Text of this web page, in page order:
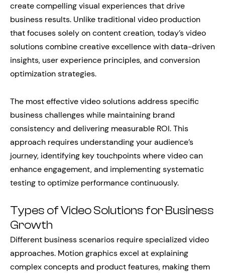
create compelling visual experiences that drive
business results. Unlike traditional video production
that focuses solely on content creation, today’s video
solutions combine creative excellence with data-driven
insights, user experience principles, and conversion
optimization strategies.
The most effective video solutions address specific
business challenges while maintaining brand
consistency and delivering measurable ROI. This
approach requires understanding your audience’s
journey, identifying key touchpoints where video can
enhance engagement, and implementing systematic
testing to optimize performance continuously.
Types of Video Solutions for Business
Growth
Different business scenarios require specialized video
approaches. Motion graphics excel at explaining
complex concepts and product features, making them